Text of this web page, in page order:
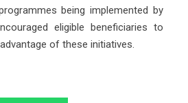
being implemented by
eligible beneficiaries to
of these initiatives.